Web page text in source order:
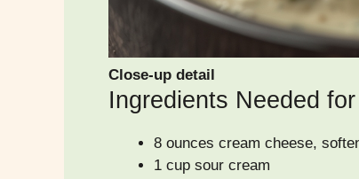
Close-up detail
Ingredients Needed
8 ounces cream cheese,
1 cup sour cream